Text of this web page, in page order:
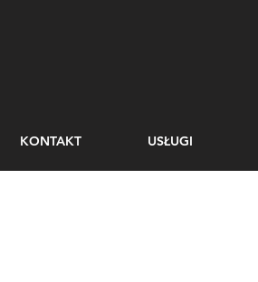
KONTAKT USŁUGI